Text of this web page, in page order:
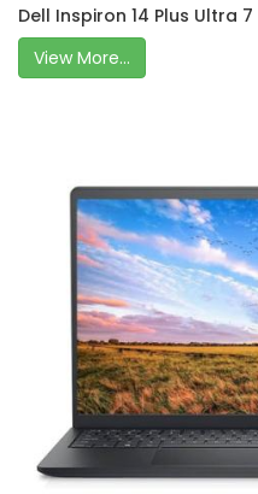
Dell Inspiron 14 Plus Ultra
View More...